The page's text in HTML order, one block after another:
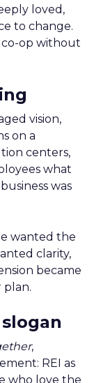
loved,
to change.
co-op without
vision,
on a
centers,
what
was
wanted the
clarity,
became
plan.
,
REI as
who love the